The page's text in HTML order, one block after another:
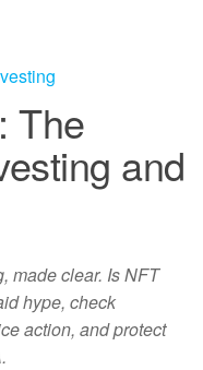
The
and
made clear. Is NFT
hype, check
action, and protect